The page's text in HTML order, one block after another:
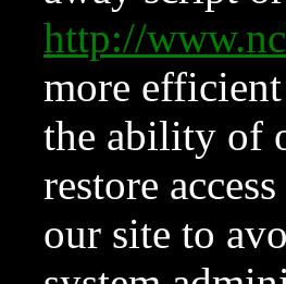
http://
more
the ability of
restore
our site to